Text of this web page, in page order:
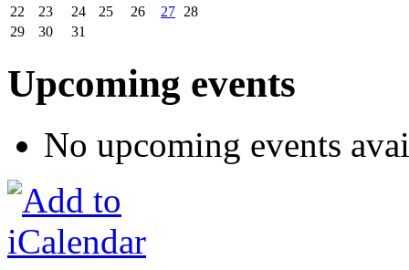
22
23 24 25 26 27 28
29
30 31
Upcoming events
No upcoming events